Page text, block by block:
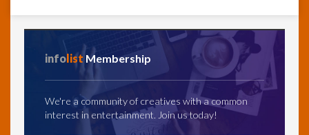
infolist Membership
We're a community of creatives with a common
interest in entertainment. Join us today!